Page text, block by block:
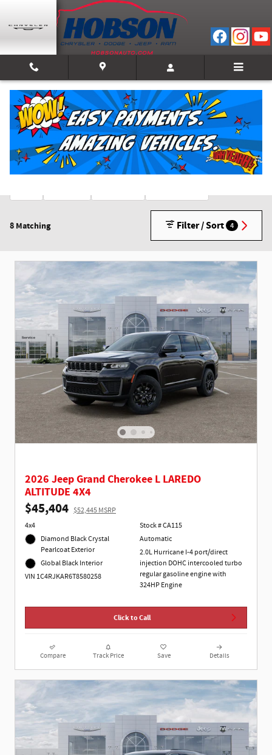
Skip to main content
New Inventory
8 Matching Filter / Sort 4
2026 Jeep Grand Cherokee L LAREDO
ALTITUDE 4X4
$45,404 $52,445 MSRP
4x4
Diamond Black Crystal
Pearlcoat Exterior
Global Black Interior
VIN 1C4RJKAR6T8580258
Stock # CA115
Automatic
2.0L Hurricane I-4 port/direct
injection DOHC intercooled turbo
regular gasoline engine with
324HP Engine
Click to Call
Compare Track Price Save Details